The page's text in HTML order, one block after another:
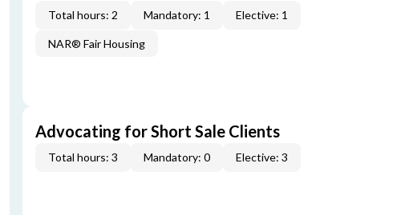
Total hours: 2 Mandatory: 1 Elective: 1
NAR® Fair Housing
Advocating for Short Sale Clients
Total hours: 3 Mandatory: 0 Elective: 3